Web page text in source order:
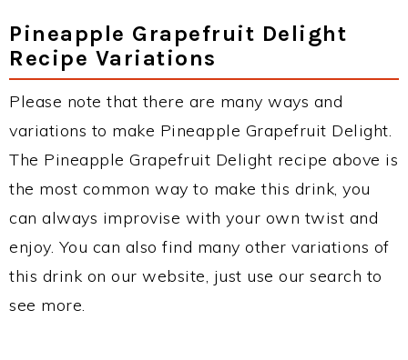
Pineapple Grapefruit Delight
Recipe Variations
Please note that there are many ways and
variations to make Pineapple Grapefruit Delight.
The Pineapple Grapefruit Delight recipe above is
the most common way to make this drink, you
can always improvise with your own twist and
enjoy. You can also find many other variations of
this drink on our website, just use our search to
see more.